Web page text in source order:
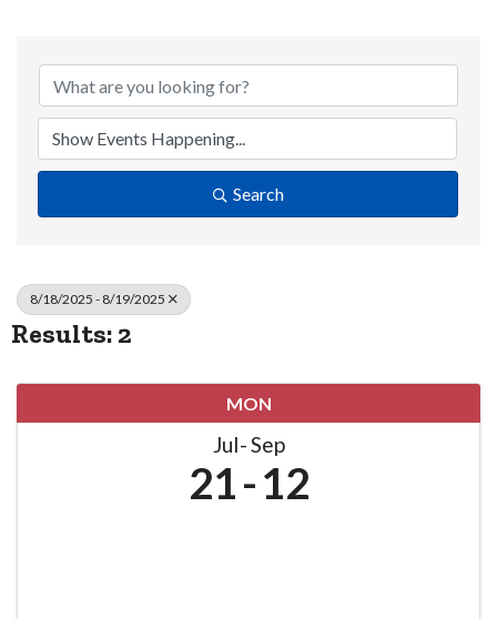
Search
8/18/2025 - 8/19/2025
Results: 2
MON
Jul Sep
21 12